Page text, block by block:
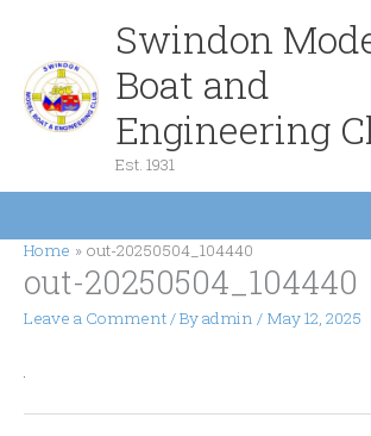
content
Swindon
Boat and
Engineering
Est. 1931
Home out-20250504_104440
out-20250504_104440
Leave a Comment/ Byadmin / May 12, 2025